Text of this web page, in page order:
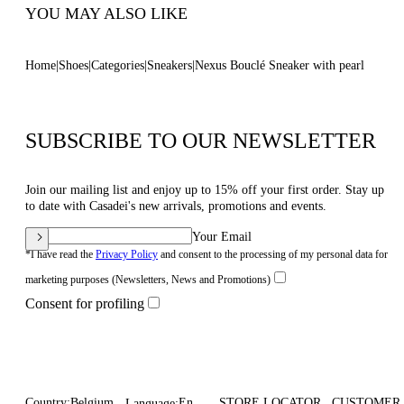
YOU MAY ALSO LIKE
Home Shoes Categories Sneakers Nexus Bouclé Sneaker with pearl
SUBSCRIBE TO OUR NEWSLETTER
Join our mailing list and enjoy up to 15% off your first order. Stay up
to date with Casadei's new arrivals, promotions and events.
Your Email
*I have read the Privacy Policy and consent to the processing of my personal data for
marketing purposes (Newsletters, News and Promotions)
Consent for profiling